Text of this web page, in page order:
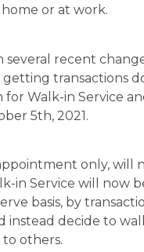
or at work.
several recent
transactions
for Walk-in Service
5th, 2021.
only, will
in Service will now
basis, by
instead decide to
to others.